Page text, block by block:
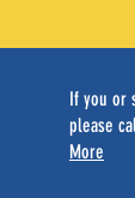
If you or
please
More